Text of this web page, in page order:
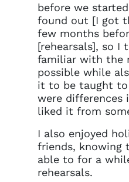
before we
found out [I got
few months
[rehearsals], so I
familiar with the
possible while
it to be taught to
were differences
liked it from
I also enjoyed
friends, knowing
able to for a
rehearsals.